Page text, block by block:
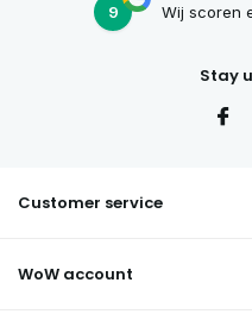
9 Wij scoren
Stay
Customer service
WoW account